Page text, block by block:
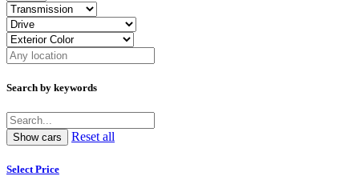
Search by keywords
Reset all
Select Price